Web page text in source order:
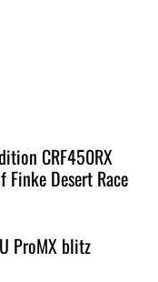
CRF450RX
Desert Race
ProMX blitz